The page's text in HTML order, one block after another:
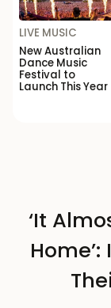
LIVE MUSIC
New Australian
Dance Music
Festival to
Launch This Year
‘It